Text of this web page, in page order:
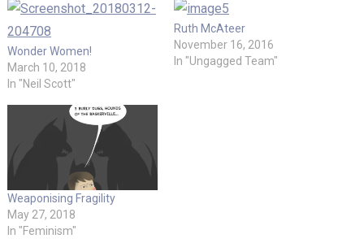
Wonder Women!
March 10, 2018
In "Neil Scott"
Ruth McAteer
November 16, 2016
In "Ungagged Team"
Weaponising Fragility
May 27, 2018
In "Feminism"